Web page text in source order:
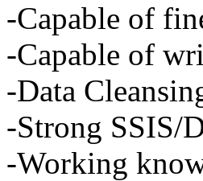
-Capable of
-Capable of
-Data
-Strong SSIS/
-Working